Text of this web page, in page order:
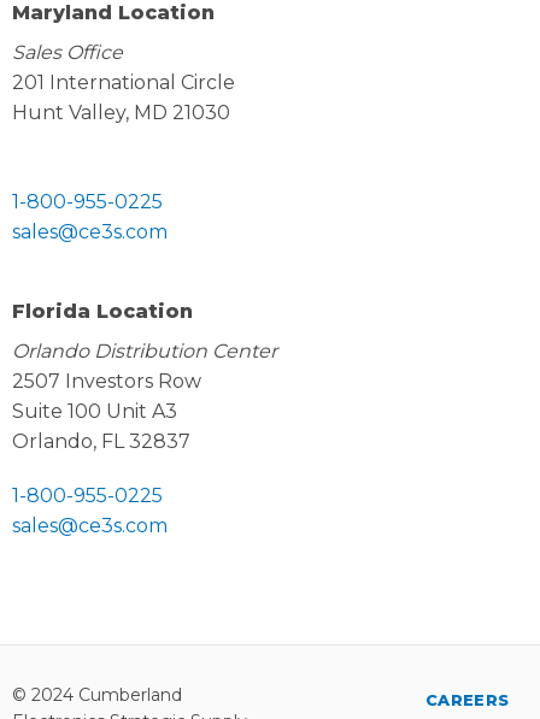
Maryland Location
Sales Office
201 International Circle
Hunt Valley, MD 21030
1-800-955-0225
sales@ce3s.com
Florida Location
Orlando Distribution Center
2507 Investors Row
Suite 100 Unit A3
Orlando, FL 32837
1-800-955-0225
sales@ce3s.com
© 2024 Cumberland
CAREERS